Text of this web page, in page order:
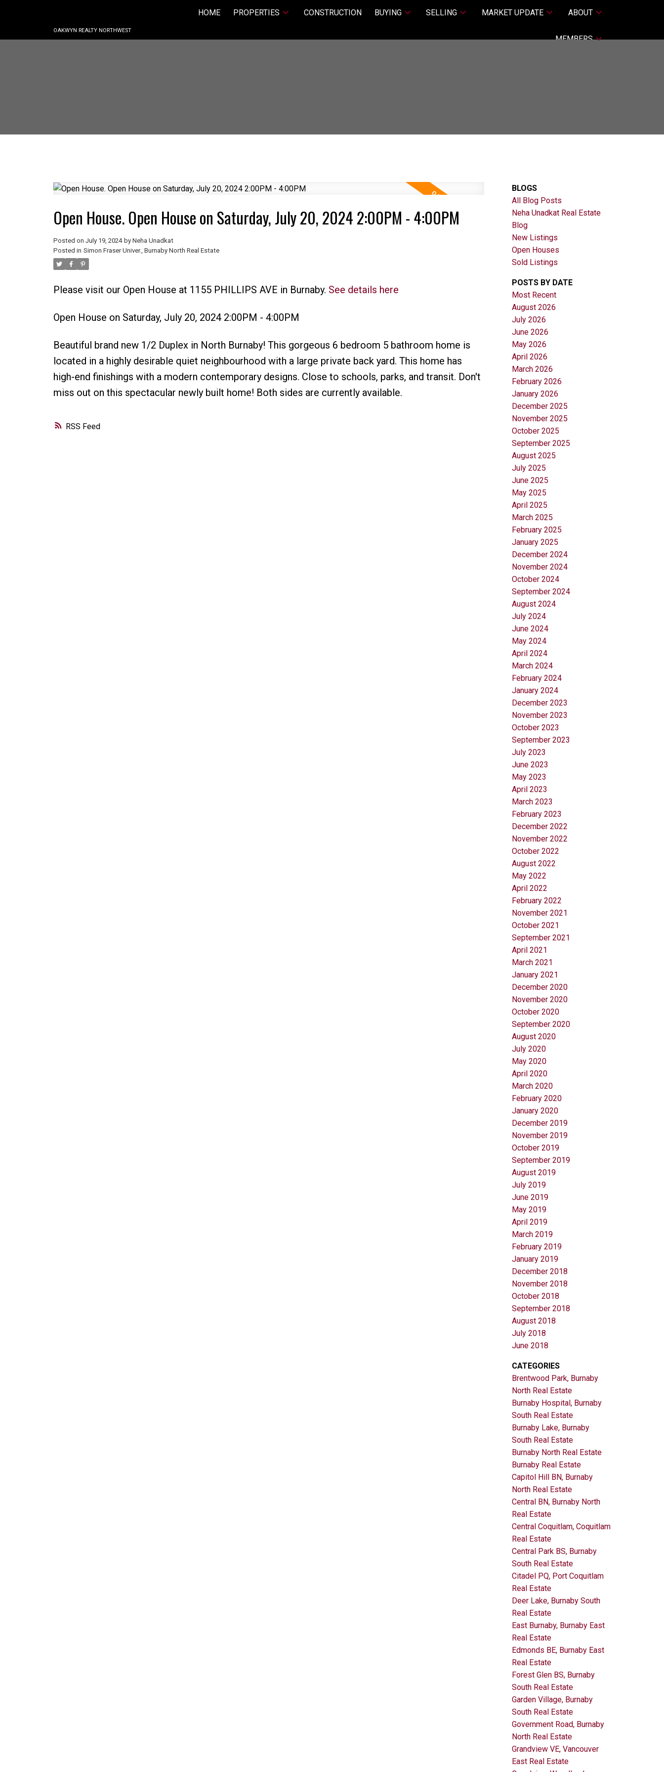
OAKWYN REALTY NORTHWEST
HOME PROPERTIES CONSTRUCTION BUYING SELLING MARKET UPDATE ABOUT
MEMBERS
RSS
Open House. Open House on Saturday, July 20, 2024 2:00PM - 4:00PM
Posted on July 19, 2024 by Neha Unadkat
Posted in Simon Fraser Univer., Burnaby North Real Estate
Please visit our Open House at 1155 PHILLIPS AVE in Burnaby. See details here
Open House on Saturday, July 20, 2024 2:00PM - 4:00PM
Beautiful brand new 1/2 Duplex in North Burnaby! This gorgeous 6 bedroom 5 bathroom home is
located in a highly desirable quiet neighbourhood with a large private back yard. This home has
high-end finishings with a modern contemporary designs. Close to schools, parks, and transit. Don't
miss out on this spectacular newly built home! Both sides are currently available.
BLOGS
All Blog Posts
Neha Unadkat Real Estate
Blog
New Listings
Open Houses
Sold Listings
POSTS BY DATE
Most Recent
August 2026
July 2026
June 2026
May 2026
April 2026
March 2026
February 2026
January 2026
December 2025
November 2025
October 2025
September 2025
August 2025
July 2025
June 2025
May 2025
April 2025
March 2025
February 2025
January 2025
December 2024
November 2024
October 2024
September 2024
August 2024
July 2024
June 2024
May 2024
April 2024
March 2024
February 2024
January 2024
December 2023
November 2023
October 2023
September 2023
July 2023
June 2023
May 2023
April 2023
March 2023
February 2023
December 2022
November 2022
October 2022
August 2022
May 2022
April 2022
February 2022
November 2021
October 2021
September 2021
April 2021
March 2021
January 2021
December 2020
November 2020
October 2020
September 2020
August 2020
July 2020
May 2020
April 2020
March 2020
February 2020
January 2020
December 2019
November 2019
October 2019
September 2019
August 2019
July 2019
June 2019
May 2019
April 2019
March 2019
February 2019
January 2019
December 2018
November 2018
October 2018
September 2018
August 2018
July 2018
June 2018
CATEGORIES
Brentwood Park, Burnaby
North Real Estate
Burnaby Hospital, Burnaby
South Real Estate
Burnaby Lake, Burnaby
South Real Estate
Burnaby North Real Estate
Burnaby Real Estate
Capitol Hill BN, Burnaby
North Real Estate
Central BN, Burnaby North
Real Estate
Central Coquitlam, Coquitlam
Real Estate
Central Park BS, Burnaby
South Real Estate
Citadel PQ, Port Coquitlam
Real Estate
Deer Lake, Burnaby South
Real Estate
East Burnaby, Burnaby East
Real Estate
Edmonds BE, Burnaby East
Real Estate
Forest Glen BS, Burnaby
South Real Estate
Garden Village, Burnaby
South Real Estate
Government Road, Burnaby
North Real Estate
Grandview VE, Vancouver
East Real Estate